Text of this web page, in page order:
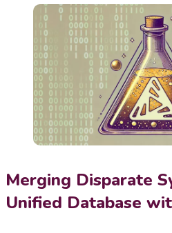
Merging Disparate
Unified Database